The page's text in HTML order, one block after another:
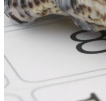
Editorial Events